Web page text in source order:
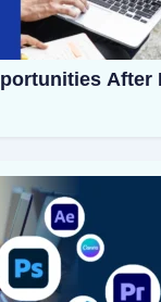
After